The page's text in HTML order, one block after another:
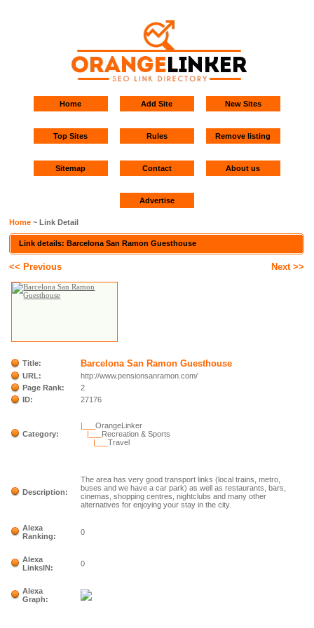
Home Add Site New Sites
Top Sites Rules Remove listing
Sitemap Contact About us
Advertise
Home ~ Link Detail
Link details: Barcelona San Ramon Guesthouse
<< Previous Next >>
Title: Barcelona San Ramon Guesthouse
URL:
http://www.pensionsanramon.com/
Page Rank:
2
ID:
27176
Category:
|___OrangeLinker
|___ Recreation & Sports
|___Travel
Description:
The area has very good transport links (local trains, metro,
buses and we have a car park) as well as restaurants, bars,
cinemas, shopping centres, nightclubs and many other
alternatives for enjoying your stay in the city.
Alexa
Ranking:
0
Alexa
LinksIN:
0
Alexa
Graph: